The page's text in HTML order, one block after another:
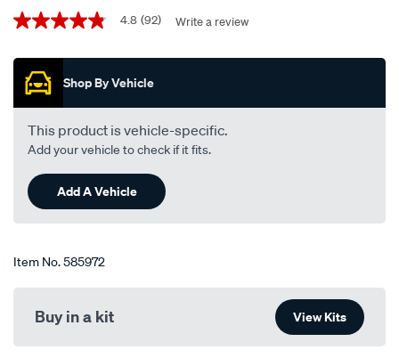
Promotions
4.8
of
stars,
average
rating
value.
Read
92
Reviews.
Same
page
link.
4.8 (92) Write a review
Shop By Vehicle
This product is vehicle-specific.
Add your vehicle to check if it fits.
Add A Vehicle
Item No.585972
Buy in a kit View Kits